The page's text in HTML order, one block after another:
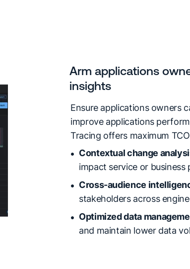
Arm applications
insights
Ensure applications owners
improve applications
Tracing offers maximum
Contextual change
impact service or business
Cross-audience
stakeholders across
Optimized data
and maintain lower data